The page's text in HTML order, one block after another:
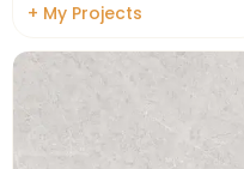
+ My Projects